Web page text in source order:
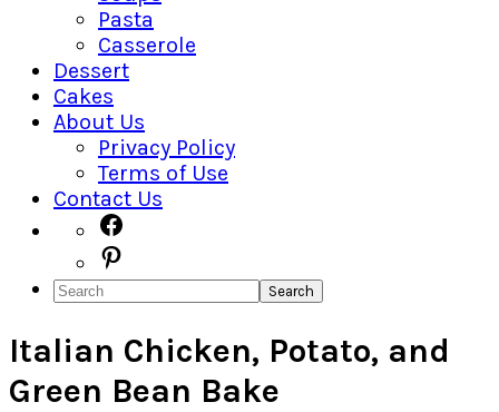
Pasta
Casserole
Dessert
Cakes
About Us
Privacy Policy
Terms of Use
Contact Us
Navigation
Menu:
Social
Icons
Search
Italian Chicken, Potato, and
Green Bean Bake